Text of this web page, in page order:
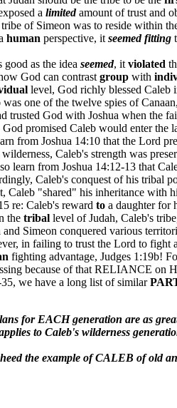
a limitedamount of trust and
of Simeon was to reside within
human perspective, it seemed fitting
good as the idea seemed, it violated
God can contrast group with
level, God richly blessed Caleb
was one of the twelve spies of
trusted God with Joshua when the
God promised Caleb would enter the
from Joshua 14:10 that the Lord
Caleb's strength was
learn from Joshua 14:12-13 that
Caleb's conquest of his tribal
Caleb "shared" his inheritance with
re: Caleb's reward to a daughter for
the tribal level of Judah, Caleb's
and Simeon conquered various
in failing to trust the Lord to fight
fighting advantage, Judges 1:19b!
because of that RELIANCE on
we have a long list of similar
for EACH generation are as
to Caleb's wilderness
the example of CALEB of old